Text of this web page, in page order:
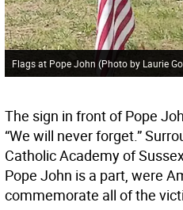
Flags at Pope John (Photo by Laurie
The sign in front of Pope
“We will never forget.”
Catholic Academy of
Pope John is a part, were
commemorate all of the